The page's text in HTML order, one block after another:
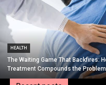
HEALTH
The Waiting Game That Backfires:
Treatment Compounds the Problem